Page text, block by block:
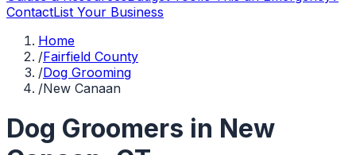
ContactList Your Business
Home
/Fairfield County
/Dog Grooming
/New Canaan
Dog Groomers in New